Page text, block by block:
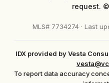
request.
MLS# 7734274 · Last
IDX provided by Vesta
To report data accuracy